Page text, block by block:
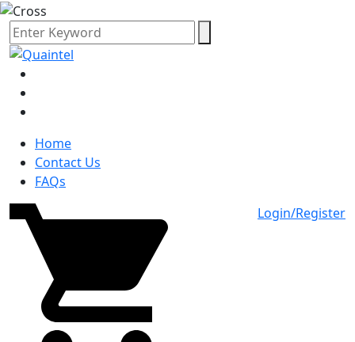
Home
Contact Us
FAQs
Login/Register